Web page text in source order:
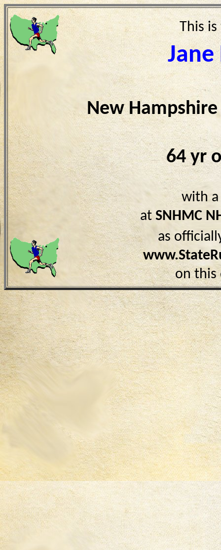
This
Jane
New
64 yr
with
at SNHMC
as
on